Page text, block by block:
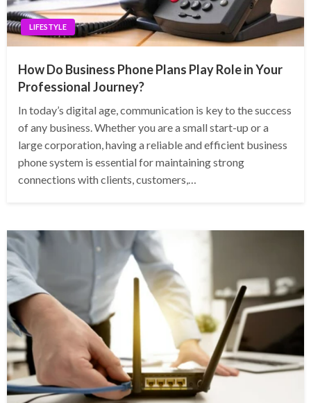
LIFESTYLE
How Do Business Phone Plans Play Role in Your
Professional Journey?
In today’s digital age, communication is key to the success
of any business. Whether you are a small start-up or a
large corporation, having a reliable and efficient business
phone system is essential for maintaining strong
connections with clients, customers,…